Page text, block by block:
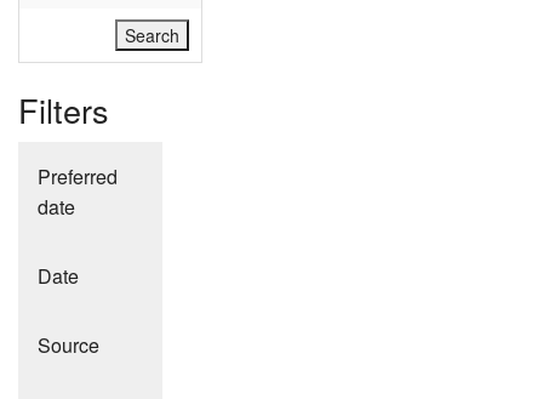
Filters
Preferred
date
Date
Source